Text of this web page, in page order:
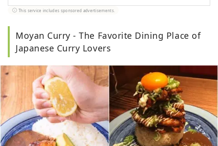
This service includes sponsored advertisements.
Moyan Curry - The Favorite Dining Place of
Japanese Curry Lovers